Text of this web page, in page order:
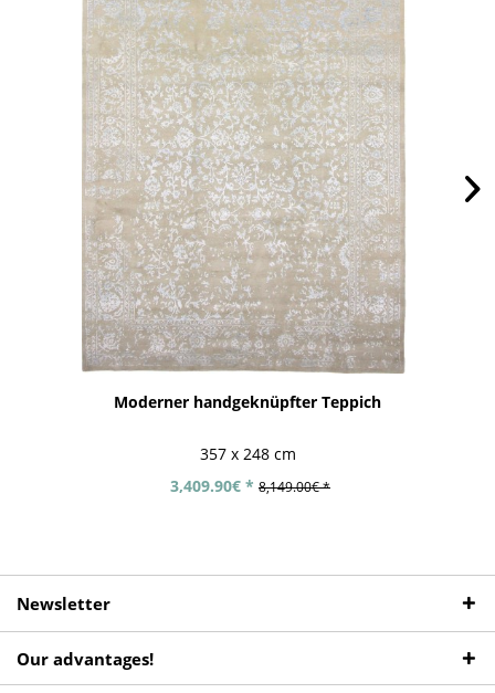
Moderner handgeknüpfter Teppich
357 x 248 cm
3,409.90€ * 8,149.00€ *
Newsletter
Our advantages!